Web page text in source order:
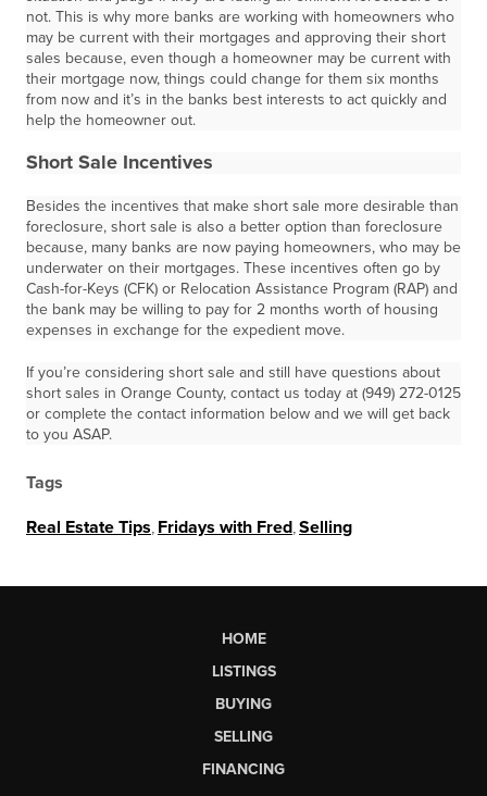
not. This is why more banks are working with homeowners who
may be current with their mortgages and approving their short
sales because, even though a homeowner may be current with
their mortgage now, things could change for them six months
from now and it’s in the banks best interests to act quickly and
help the homeowner out.
Short Sale Incentives
Besides the incentives that make short sale more desirable than
foreclosure, short sale is also a better option than foreclosure
because, many banks are now paying homeowners, who may be
underwater on their mortgages. These incentives often go by
Cash-for-Keys (CFK) or Relocation Assistance Program (RAP) and
the bank may be willing to pay for 2 months worth of housing
expenses in exchange for the expedient move.
If you’re considering short sale and still have questions about
short sales in Orange County, contact us today at (949) 272-0125
or complete the contact information below and we will get back
to you ASAP.
Tags
Real Estate Tips Fridays with Fred Selling
HOME
LISTINGS
BUYING
SELLING
FINANCING